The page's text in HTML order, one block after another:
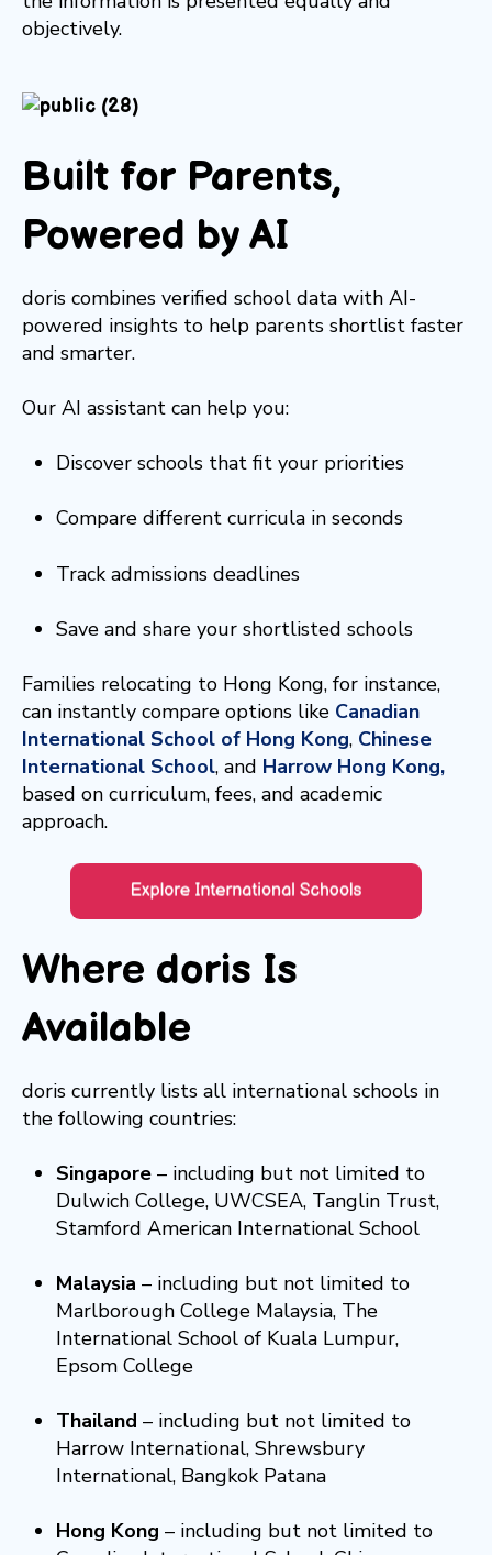
objectively.
Built for Parents,
Powered by AI
doris combines verified school data with AI-
powered insights to help parents shortlist faster
and smarter.
Our AI assistant can help you:
Discover schools that fit your priorities
Compare different curricula in seconds
Track admissions deadlines
Save and share your shortlisted schools
Families relocating to Hong Kong, for instance,
can instantly compare options like Canadian
International School of Hong Kong, Chinese
International School, and Harrow Hong Kong,
based on curriculum, fees, and academic
approach.
Where doris Is
Available
doris currently lists all international schools in
the following countries:
Singapore– including but not limited to
Dulwich College, UWCSEA, Tanglin Trust,
Stamford American International School
Malaysia – including but not limited to
Marlborough College Malaysia, The
International School of Kuala Lumpur,
Epsom College
Thailand – including but not limited to
Harrow International, Shrewsbury
International, Bangkok Patana
Hong Kong – including but not limited to